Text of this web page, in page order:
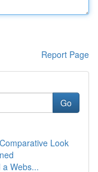
Report Page
Go
Look
a Webs...